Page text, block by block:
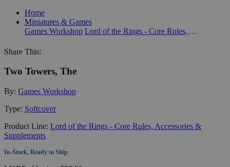
Home
Miniatures & Games
Games Workshop
Lord of the Rings - Core Rules, Accessories & Supplements
Share This:
Two Towers, The
By: Games Workshop
Type: Softcover
Product Line: Lord of the Rings - Core Rules, Accessories &
Supplements
In-Stock, Ready to Ship